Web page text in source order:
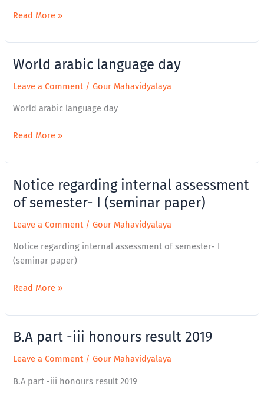
result
Read More »
World arabic language day
Leave a Comment /Gour Mahavidyalaya
World arabic language day
World
language
day
Read More »
Notice regarding internal assessment
of semester- I (seminar paper)
Leave a Comment /Gour Mahavidyalaya
Notice regarding internal assessment of semester- I
(seminar paper)
Notice
regarding
internal
assessment
semester-
I
(seminar
Read More »
B.A part -iii honours result 2019
Leave a Comment /Gour Mahavidyalaya
B.A part -iii honours result 2019
B.A
-
iii